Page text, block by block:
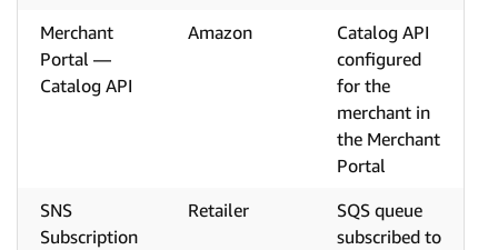
Merchant
Portal —
Catalog API
Amazon
Catalog API
configured
for the
merchant in
the Merchant
Portal
SNS
Subscription
Retailer
SQS queue
subscribed to